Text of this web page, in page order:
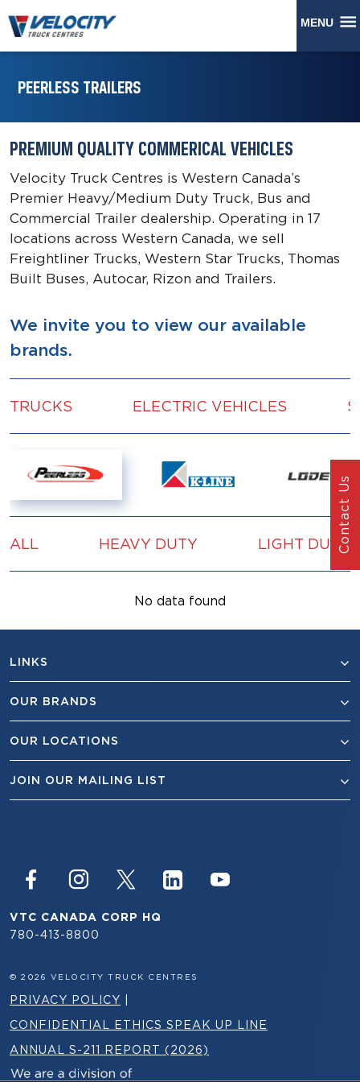
MENU
PEERLESS TRAILERS
PREMIUM QUALITY COMMERICAL VEHICLES
Velocity Truck Centres is Western Canada’s
Premier Heavy/Medium Duty Truck, Bus and
Commercial Trailer dealership. Operating in 17
locations across Western Canada, we sell
Freightliner Trucks, Western Star Trucks, Thomas
Built Buses, Autocar, Rizon and Trailers.
We invite you to view our available
brands.
TRUCKS ELECTRIC VEHICLES
ALL HEAVY DUTY LIGHT DUTY
No data found
LINKS
OUR BRANDS
OUR LOCATIONS
JOIN OUR MAILING LIST
VTC CANADA CORP HQ
780-413-8800
© 2026 VELOCITY TRUCK CENTRES
PRIVACY POLICY
CONFIDENTIAL ETHICS SPEAK UP LINE
ANNUAL S-211 REPORT (2026)
Contact Us